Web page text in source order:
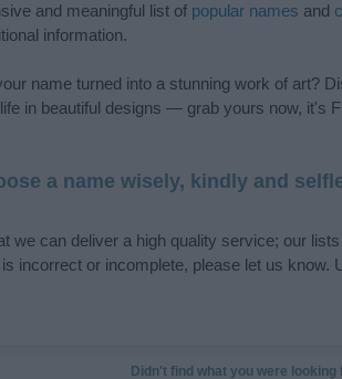
and meaningful list of popular names and
information.
name turned into a stunning work of art?
in beautiful designs — grab yours now, it's
a name wisely, kindly and
we can deliver a high quality service; our
incorrect or incomplete, please let us know.
Didn't find what you were looking